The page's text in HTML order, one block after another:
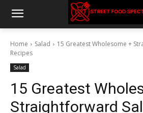
Home Salad
15 Greatest Wholesome +
Recipes
Salad
15 Greatest
Straightforward